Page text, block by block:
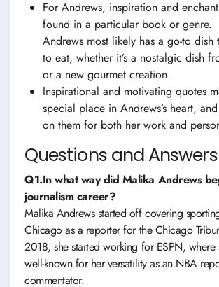
For Andrews, inspiration and
found in a particular book or genre.
Andrews most likely has a go-to dish
to eat, whether it’s a nostalgic dish
or a new gourmet creation.
Inspirational and motivating quotes
special place in Andrews’s heart,
on them for both her work and
Questions and Answers
Q1.In what way did Malika Andrews
journalism career?
Malika Andrews started off covering
Chicago as a reporter for the Chicago
2018, she started working for ESPN, where
well-known for her versatility as an NBA
commentator.